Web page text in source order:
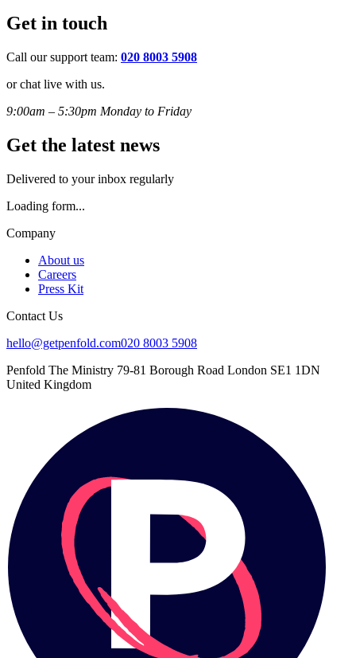
Get in touch
Call our support team: 020 8003 5908
or chat live with us.
9:00am – 5:30pm Monday to Friday
Get the latest news
Delivered to your inbox regularly
Loading form...
Company
About us
Careers
Press Kit
Contact Us
hello@getpenfold.com020 8003 5908
Penfold The Ministry 79-81 Borough Road London SE1 1DN
United Kingdom